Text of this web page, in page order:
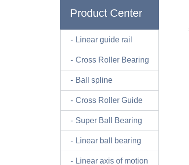
Product Center
Linear guide rail
Cross Roller Bearing
Ball spline
Cross Roller Guide
Super Ball Bearing
Linear ball bearing
Linear axis of motion